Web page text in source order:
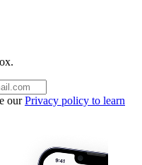
ourPrivacy policy to learn